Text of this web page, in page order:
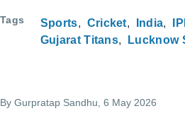
Tags Sports Cricket India
Gujarat Titans
Lucknow
By Gurpratap Sandhu, 6 May 2026